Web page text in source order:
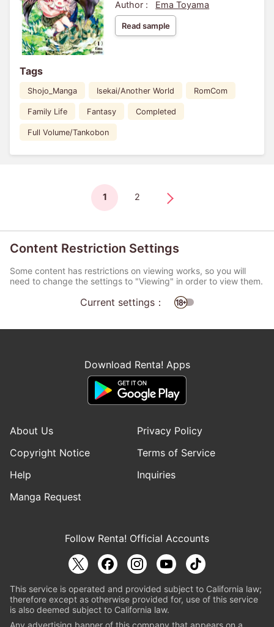
Author :
Ema Toyama
Read sample
Tags
Shojo_Manga Isekai/Another World RomCom
Family Life Fantasy Completed
Full Volume/Tankobon
1 2
Content Restriction Settings
Some content has restrictions on viewing works, so you will
need to change the settings to "Viewing" in order to view them.
Current settings：
Download Renta! Apps
About Us
Privacy Policy
Copyright Notice
Terms of Service
Help
Inquiries
Manga Request
Follow Renta! Official Accounts
This service is operated and provided subject to California law;
therefore except as otherwise provided for, use of this service
is also deemed subject to California law.
Any advertising banner of this company that appears on a